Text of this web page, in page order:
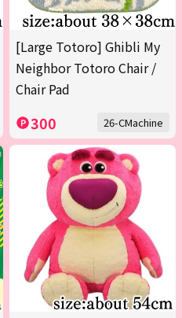
[Large Totoro] Ghibli My
Neighbor Totoro Chair /
Chair Pad
300 26-CMachine